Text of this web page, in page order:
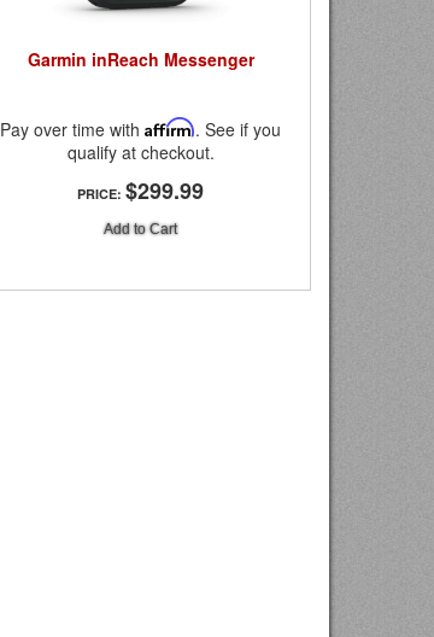
Garmin inReach Messenger
Pay over time withAffirm. See if you
qualify at checkout.
PRICE:$299.99
Add to Cart